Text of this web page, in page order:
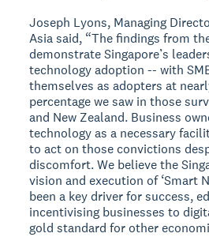
Joseph Lyons, Managing
Asia said, “The findings from
demonstrate Singapore’s
technology adoption -- with
themselves as adopters at
percentage we saw in those
and New Zealand. Business
technology as a necessary
to act on those convictions
discomfort. We believe the
vision and execution of ‘Smart
been a key driver for success,
incentivising businesses to
gold standard for other